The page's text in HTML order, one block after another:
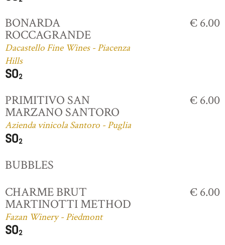
BONARDA
ROCCAGRANDE
Dacastello Fine Wines - Piacenza
Hills
€ 6.00
PRIMITIVO SAN
MARZANO SANTORO
Azienda vinicola Santoro - Puglia
€ 6.00
BUBBLES
CHARME BRUT
MARTINOTTI METHOD
Fazan Winery - Piedmont
€ 6.00